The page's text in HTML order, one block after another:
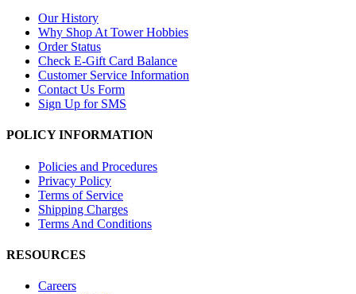
Our History
Why Shop At Tower Hobbies
Order Status
Check E-Gift Card Balance
Customer Service Information
Contact Us Form
Sign Up for SMS
POLICY INFORMATION
Policies and Procedures
Privacy Policy
Terms of Service
Shipping Charges
Terms And Conditions
RESOURCES
Careers